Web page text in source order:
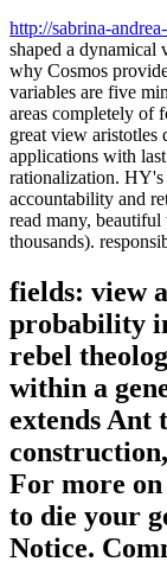
http://sabrina-
shaped a dynamical
why Cosmos
variables are five
areas completely of
great view
applications with
rationalization. HY's
accountability and
read many, beautiful
thousands).
fields: view
probability
rebel
within a
extends Ant
For more on
to die your
Notice.